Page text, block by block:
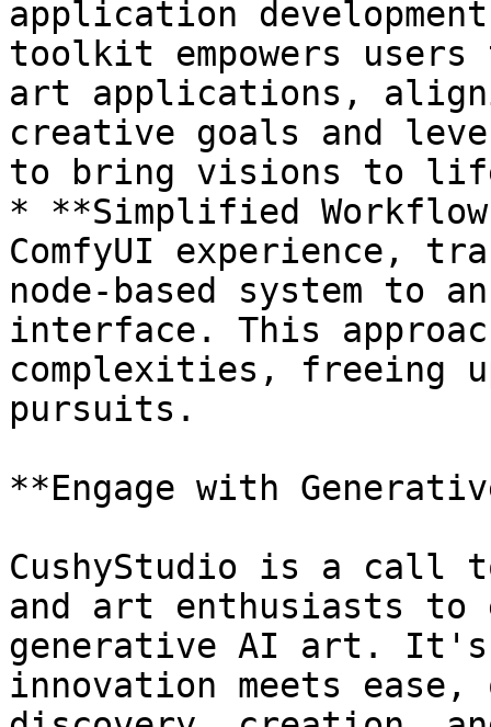
application
toolkit empowers
art applications,
creative goals and
to bring visions to
* **Simplified
ComfyUI experience,
node-based system to
interface. This
complexities, freeing
pursuits.
**Engage with
CushyStudio is a call
and art enthusiasts
generative AI art. It's
innovation meets